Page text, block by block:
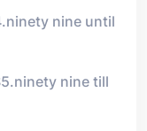
nine until
nine till